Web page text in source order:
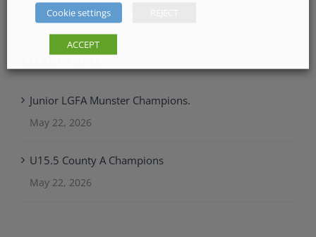
Monday - Friday: 8:30 AM - 5:00 PM
Junior LGFA Munster Champions.
May 22, 2026
U15.5 County A Champions
May 22, 2026
Cookie settings
ACCEPT